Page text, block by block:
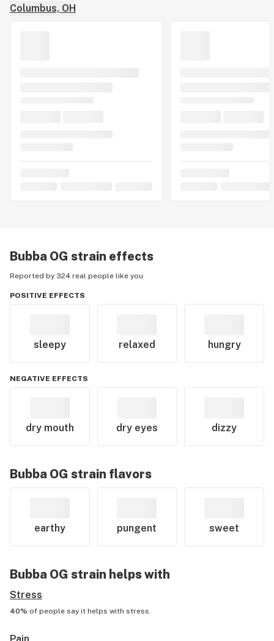
Columbus, OH
Bubba OG strain effects
Reported by 324 real people like you
POSITIVE EFFECTS
sleepy relaxed hungry
NEGATIVE EFFECTS
dry mouth dry eyes dizzy
Bubba OG strain flavors
earthy pungent sweet
Bubba OG strain helps with
Stress
40% of people say it helps with stress